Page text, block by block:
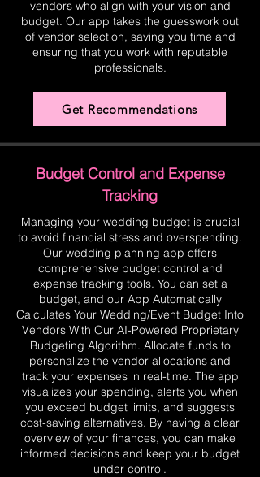
vendors who align with your vision and
budget. Our app takes the guesswork out
of vendor selection, saving you time and
ensuring that you work with reputable
professionals.
Get Recommendations
Budget Control and Expense
Tracking
Managing your wedding budget is crucial
to avoid financial stress and overspending.
Our wedding planning app offers
comprehensive budget control and
expense tracking tools. You can set a
budget, and our App Automatically
Calculates Your Wedding/Event Budget Into
Vendors With Our AI-Powered Proprietary
Budgeting Algorithm. Allocate funds to
personalize the vendor allocations and
track your expenses in real-time. The app
visualizes your spending, alerts you when
you exceed budget limits, and suggests
cost-saving alternatives. By having a clear
overview of your finances, you can make
informed decisions and keep your budget
under control.